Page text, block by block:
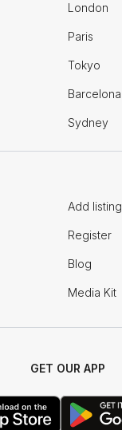
London
Paris
Tokyo
Barcelona
Sydney
Add listing
Register
Blog
Media Kit
GET OUR APP